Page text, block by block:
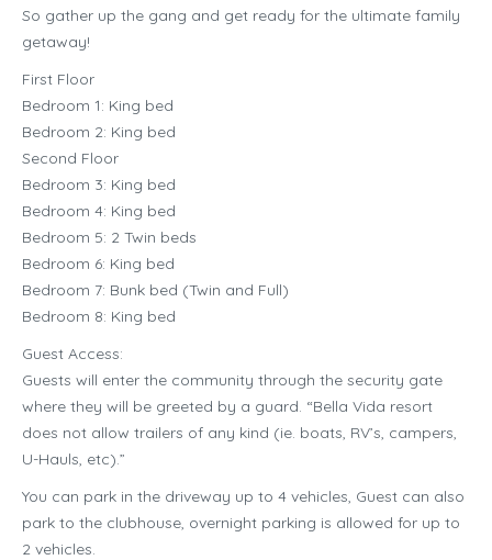
So gather up the gang and get ready for the ultimate family
getaway!
First Floor
Bedroom 1: King bed
Bedroom 2: King bed
Second Floor
Bedroom 3: King bed
Bedroom 4: King bed
Bedroom 5: 2 Twin beds
Bedroom 6: King bed
Bedroom 7: Bunk bed (Twin and Full)
Bedroom 8: King bed
Guest Access:
Guests will enter the community through the security gate
where they will be greeted by a guard. “Bella Vida resort
does not allow trailers of any kind (ie. boats, RV’s, campers,
U-Hauls, etc).”
You can park in the driveway up to 4 vehicles, Guest can also
park to the clubhouse, overnight parking is allowed for up to
2 vehicles.